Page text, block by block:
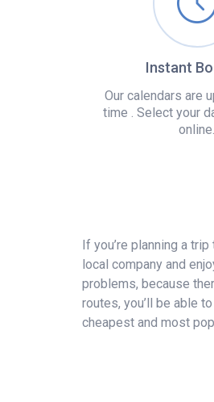
Instant
Our calendars are
time . Select your
online.
If you’re planning a trip
local company and
problems, because
routes, you’ll be able
cheapest and most